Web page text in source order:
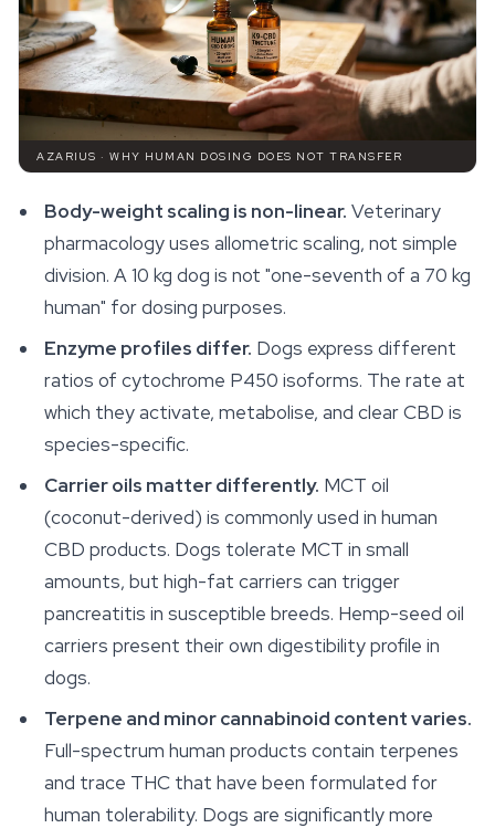
AZARIUS · WHY HUMAN DOSING DOES NOT TRANSFER
Body-weight scaling is non-linear. Veterinary
pharmacology uses allometric scaling, not simple
division. A 10 kg dog is not "one-seventh of a 70 kg
human" for dosing purposes.
Enzyme profiles differ. Dogs express different
ratios of cytochrome P450 isoforms. The rate at
which they activate, metabolise, and clear CBD is
species-specific.
Carrier oils matter differently. MCT oil
(coconut-derived) is commonly used in human
CBD products. Dogs tolerate MCT in small
amounts, but high-fat carriers can trigger
pancreatitis in susceptible breeds. Hemp-seed oil
carriers present their own digestibility profile in
dogs.
Terpene and minor cannabinoid content varies.
Full-spectrum human products contain terpenes
and trace THC that have been formulated for
human tolerability. Dogs are significantly more